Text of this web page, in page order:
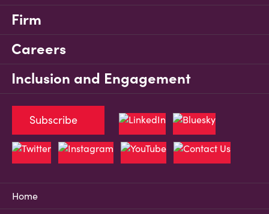
Firm
Careers
Inclusion and Engagement
Home
Subscribe